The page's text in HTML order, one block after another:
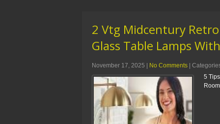
2 Vtg Midcentury
Glass Table Lamps
November 17, 2025 | No Comments |
5
Room